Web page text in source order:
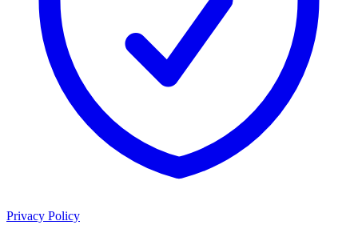
Privacy Policy